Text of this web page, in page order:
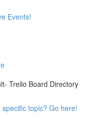
Events!
Trello Board Directory
topic? Go here!